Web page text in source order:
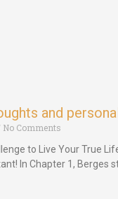
and
No Comments
to Live Your True
In Chapter 1, Berges